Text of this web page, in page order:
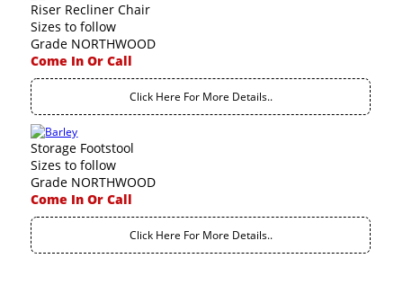
Riser Recliner Chair
Sizes to follow
Grade NORTHWOOD
Come In Or Call
Click Here For More Details..
Storage Footstool
Sizes to follow
Grade NORTHWOOD
Come In Or Call
Click Here For More Details..